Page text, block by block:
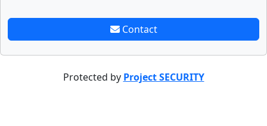
Contact
Protected by Project SECURITY